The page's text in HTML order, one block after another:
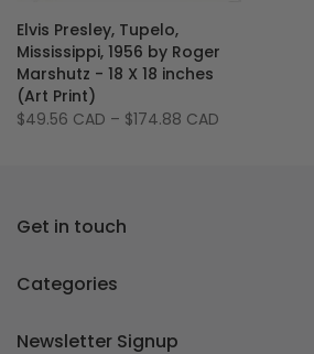
Elvis Presley, Tupelo,
Mississippi, 1956 by Roger
Marshutz - 18 X 18 inches
(Art Print)
$49.56 CAD – $174.88 CAD
Get in touch
Categories
Newsletter Signup